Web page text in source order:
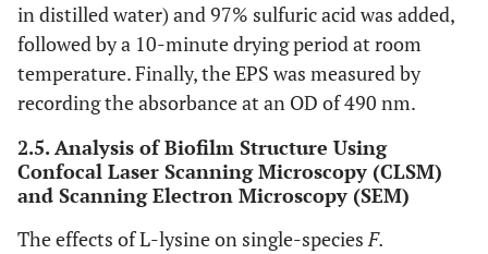
in distilled water) and 97% sulfuric acid was added,
followed by a 10-minute drying period at room
temperature. Finally, the EPS was measured by
recording the absorbance at an OD of 490 nm.
2.5. Analysis of Biofilm Structure Using
Confocal Laser Scanning Microscopy (CLSM)
and Scanning Electron Microscopy (SEM)
The effects of L-lysine on single-speciesF.